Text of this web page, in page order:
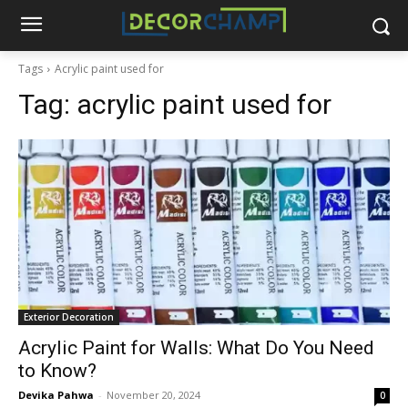
Tags Acrylic paint used for
Tag: acrylic paint used for
Exterior Decoration
Acrylic Paint for Walls: What Do You Need
to Know?
Devika Pahwa - November 20, 2024 0